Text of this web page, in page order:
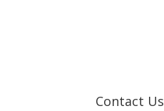
Contact Us